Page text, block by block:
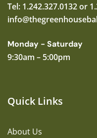
Tel: 1.242.327.0132 or
Monday - Saturday
9:30am – 5:00pm
Quick Links
About Us